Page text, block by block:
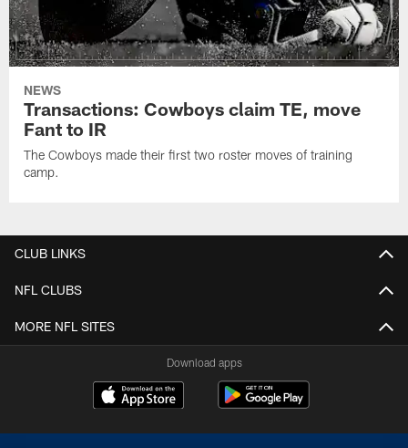
NEWS
Transactions: Cowboys claim TE, move
Fant to IR
The Cowboys made their first two roster moves of training
camp.
CLUB LINKS
NFL CLUBS
MORE NFL SITES
Download apps